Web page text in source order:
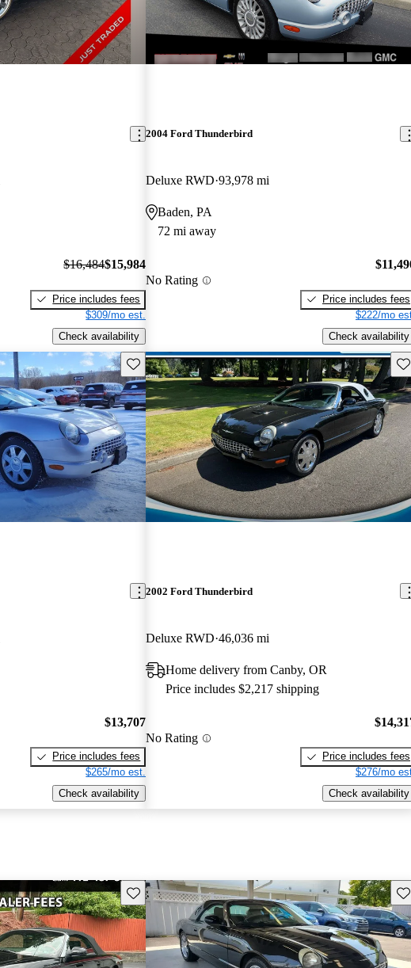
$16,484$15,984
Price includes fees
$309/mo est.
Check availability
2004 Ford Thunderbird
Deluxe RWD 93,978 mi
Baden, PA
72 mi away
No Rating
Price includes fees
$222/mo
Check availability
Save this listing
$13,707
Price includes fees
$265/mo est.
Check availability
2002 Ford Thunderbird
Deluxe RWD 46,036 mi
Home delivery from Canby, OR
Price includes $2,217 shipping
No Rating
Price includes fees
$276/mo
Check availability
Save this listing